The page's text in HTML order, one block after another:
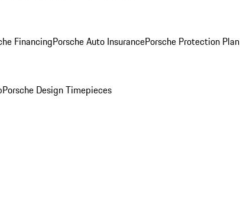
FinancingPorsche Auto InsurancePorsche Protection Plan
Porsche Design Timepieces